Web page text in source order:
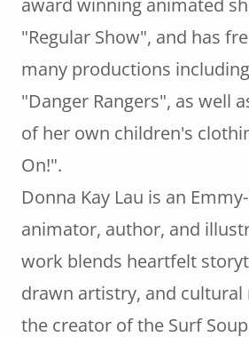
award winning animated
"Regular Show", and has
many productions
"Danger Rangers", as well
of her own children's
On!".
Donna Kay Lau is an
animator, author, and
work blends heartfelt
drawn artistry, and cultural
the creator of the Surf Soup